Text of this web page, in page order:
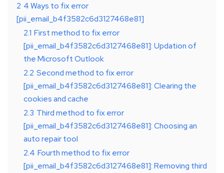
2 4 Ways to fix error
[pii_email_b4f3582c6d3127468e81]
2.1 First method to fix error
[pii_email_b4f3582c6d3127468e81]: Updation of
the Microsoft Outlook
2.2 Second method to fix error
[pii_email_b4f3582c6d3127468e81]: Clearing the
cookies and cache
2.3 Third method to fix error
[pii_email_b4f3582c6d3127468e81]: Choosing an
auto repair tool
2.4 Fourth method to fix error
[pii_email_b4f3582c6d3127468e81]: Removing third